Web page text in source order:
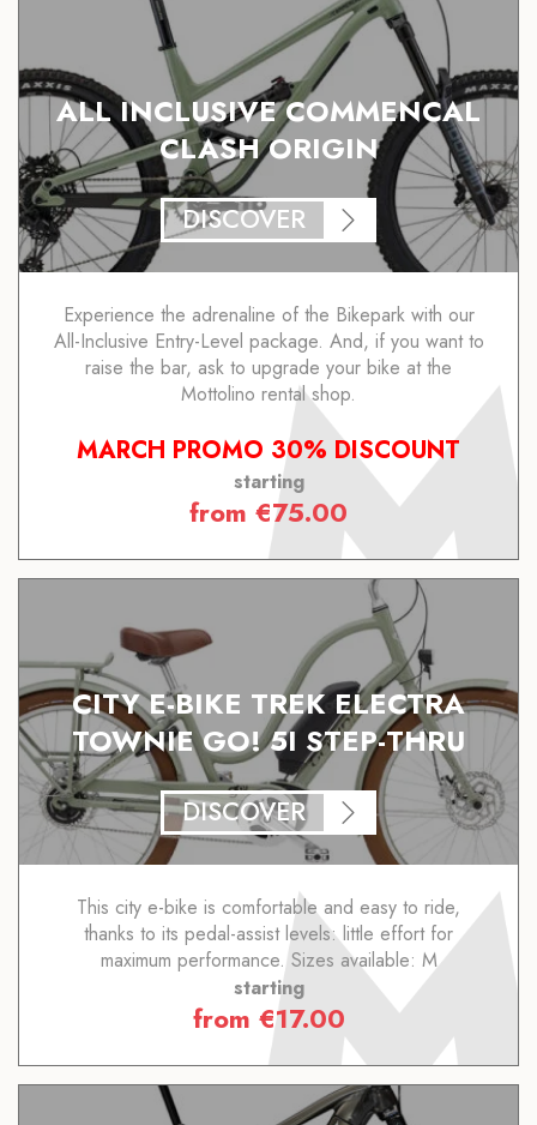
ALL INCLUSIVE COMMENCAL
CLASH ORIGIN
DISCOVER
Experience the adrenaline of the Bikepark with our
All-Inclusive Entry-Level package. And, if you want to
raise the bar, ask to upgrade your bike at the
Mottolino rental shop.
MARCH PROMO 30% DISCOUNT
starting
from €75.00
CITY E-BIKE TREK ELECTRA
TOWNIE GO! 5I STEP-THRU
DISCOVER
This city e-bike is comfortable and easy to ride,
thanks to its pedal-assist levels: little effort for
maximum performance. Sizes available: M
starting
from €17.00